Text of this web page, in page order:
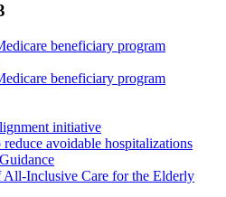
beneficiary program
beneficiary program
initiative
avoidable hospitalizations
All-Inclusive Care for the Elderly